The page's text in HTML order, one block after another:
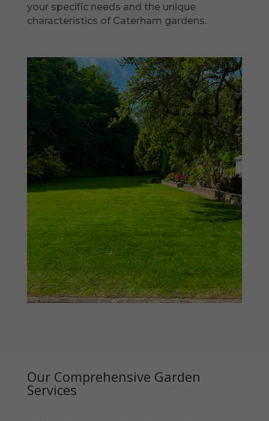
your specific needs and the unique
characteristics of Caterham gardens.
Our Comprehensive Garden
Services